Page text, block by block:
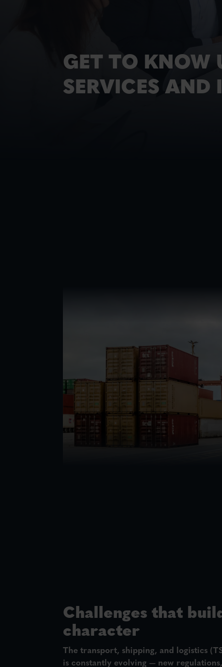
GET TO KNOW
SERVICES
Challenges that
character
The transport, shipping, and logistics
is constantly evolving — new